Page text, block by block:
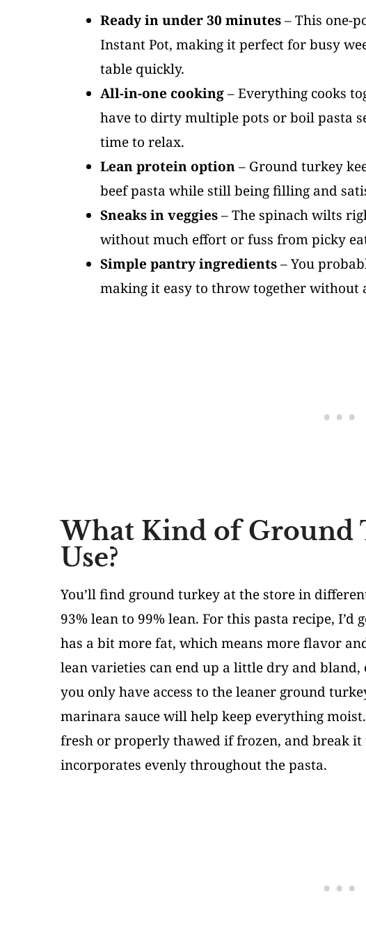
Ready in under 30 minutes– This one-
Instant Pot, making it perfect for busy
table quickly.
All-in-one cooking– Everything cooks
have to dirty multiple pots or boil pasta
time to relax.
Lean protein option– Ground turkey
beef pasta while still being filling and
Sneaks in veggies– The spinach wilts
without much effort or fuss from picky
Simple pantry ingredients– You
making it easy to throw together without
What Kind of Ground
Use?
You’ll find ground turkey at the store in
93% lean to 99% lean. For this pasta recipe,
has a bit more fat, which means more flavor
lean varieties can end up a little dry and
you only have access to the leaner ground
marinara sauce will help keep everything
fresh or properly thawed if frozen, and break
incorporates evenly throughout the pasta.